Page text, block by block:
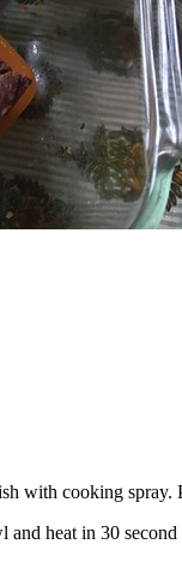
with cooking
heat in 30